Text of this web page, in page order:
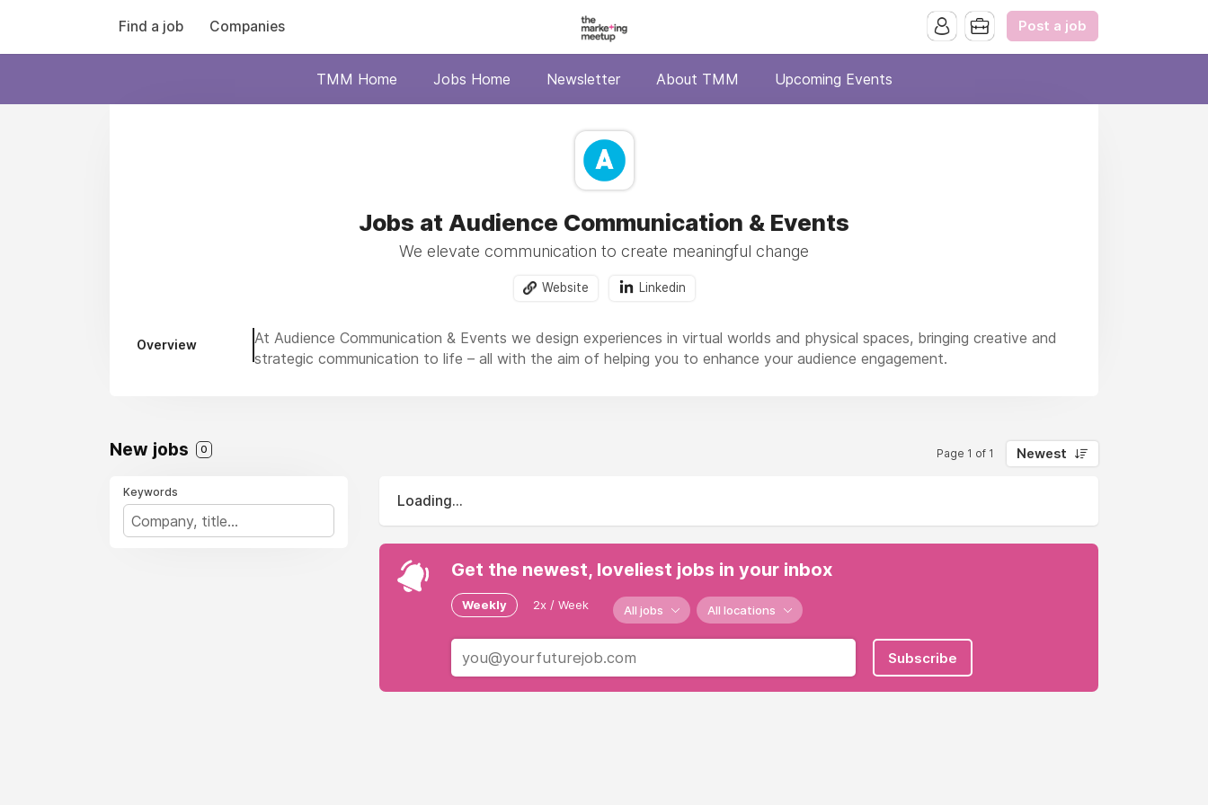
Find a job Companies Post a job
TMM Home Jobs Home Newsletter About TMM Upcoming Events
Jobs at Audience Communication & Events
We elevate communication to create meaningful change
Website Linkedin
Overview
At Audience Communication & Events we design experiences in virtual worlds and physical spaces, bringing creative and
strategic communication to life – all with the aim of helping you to enhance your audience engagement.
New jobs 0 Page 1 of 1 Newest
Keywords
Loading...
Get the newest, loveliest jobs in your inbox
Weekly 2x / Week All jobs All locations
Subscribe